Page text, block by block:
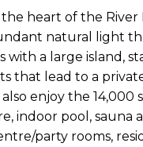
heart of the River
natural light
a large island,
that lead to a
enjoy the 14,000
indoor pool,
party rooms,